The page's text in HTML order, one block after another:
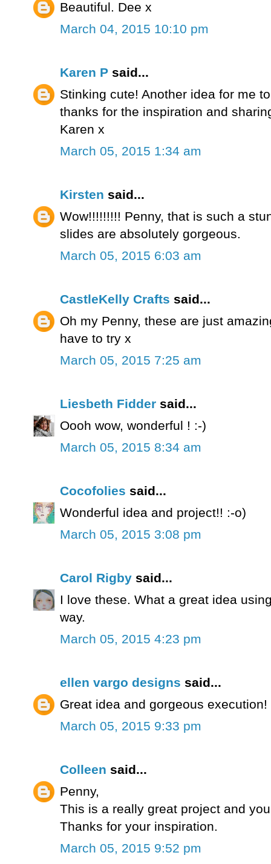
Beautiful. Dee x
March 04, 2015 10:10 pm
Karen P said...
Stinking cute! Another idea for me
thanks for the inspiration and
Karen x
March 05, 2015 1:34 am
Kirsten said...
Wow!!!!!!!!! Penny, that is such a
slides are absolutely gorgeous.
March 05, 2015 6:03 am
CastleKelly Crafts said...
Oh my Penny, these are just
have to try x
March 05, 2015 7:25 am
Liesbeth Fidder said...
Oooh wow, wonderful ! :-)
March 05, 2015 8:34 am
Cocofolies said...
Wonderful idea and project!! :-o)
March 05, 2015 3:08 pm
Carol Rigby said...
I love these. What a great idea
way.
March 05, 2015 4:23 pm
ellen vargo designs said...
Great idea and gorgeous
March 05, 2015 9:33 pm
Colleen said...
Penny,
This is a really great project and
Thanks for your inspiration.
March 05, 2015 9:52 pm